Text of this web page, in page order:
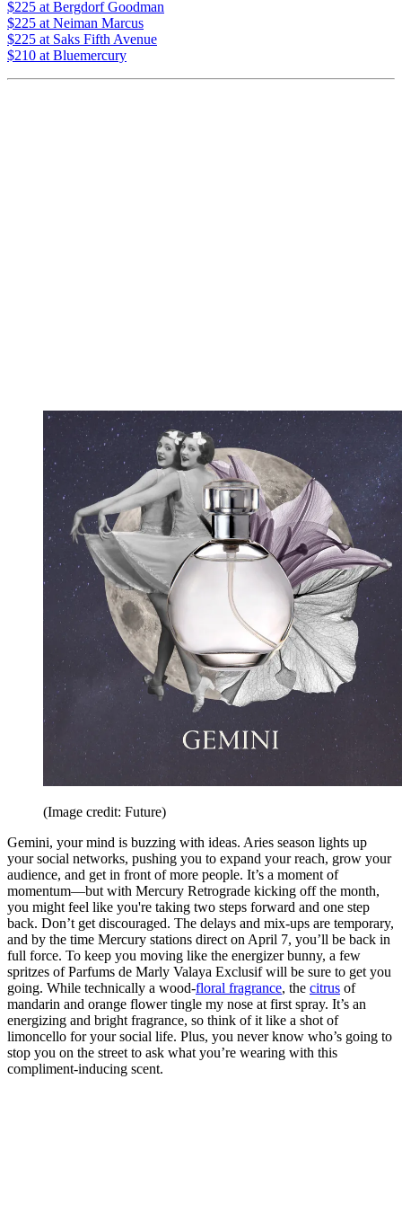
$225 at Bergdorf Goodman
$225 at Neiman Marcus
$225 at Saks Fifth Avenue
$210 at Bluemercury
(Image credit: Future)
Gemini, your mind is buzzing with ideas. Aries season lights up
your social networks, pushing you to expand your reach, grow your
audience, and get in front of more people. It’s a moment of
momentum—but with Mercury Retrograde kicking off the month,
you might feel like you're taking two steps forward and one step
back. Don’t get discouraged. The delays and mix-ups are temporary,
and by the time Mercury stations direct on April 7, you’ll be back in
full force. To keep you moving like the energizer bunny, a few
spritzes of Parfums de Marly Valaya Exclusif will be sure to get you
going. While technically a wood-floral fragrance, the citrus of
mandarin and orange flower tingle my nose at first spray. It’s an
energizing and bright fragrance, so think of it like a shot of
limoncello for your social life. Plus, you never know who’s going to
stop you on the street to ask what you’re wearing with this
compliment-inducing scent.